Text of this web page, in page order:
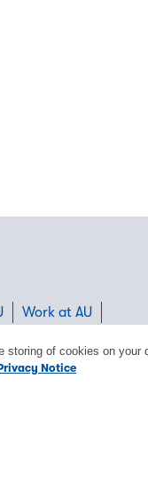
Work at AU
storing of cookies on
Notice